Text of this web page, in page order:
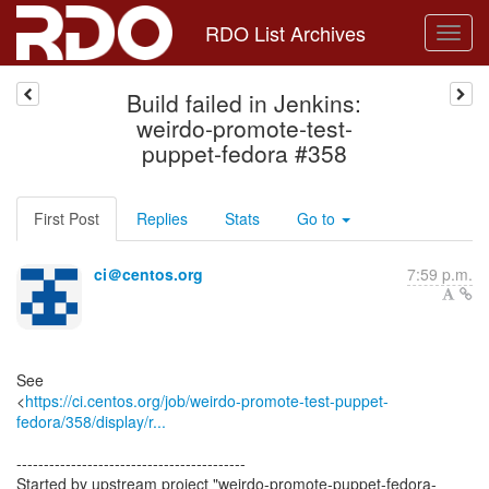
RDO List Archives
Build failed in Jenkins:
weirdo-promote-test-
puppet-fedora #358
First Post Replies Stats Go to
ci＠centos.org 7:59 p.m.
See
<https://ci.centos.org/job/weirdo-promote-test-puppet-
fedora/358/display/r...
------------------------------------------
Started by upstream project "weirdo-promote-puppet-fedora-